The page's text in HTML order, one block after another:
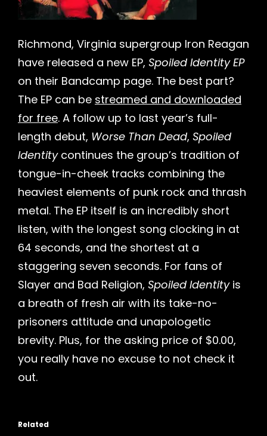
Richmond, Virginia supergroup Iron Reagan
have released a new EP, Spoiled Identity EP
on their Bandcamp page. The best part?
The EP can be streamed and downloaded
for free. A follow up to last year’s full-
length debut, Worse Than Dead, Spoiled
Identitycontinues the group’s tradition of
tongue-in-cheek tracks combining the
heaviest elements of punk rock and thrash
metal. The EP itself is an incredibly short
listen, with the longest song clocking in at
64 seconds, and the shortest at a
staggering seven seconds. For fans of
Slayer and Bad Religion, Spoiled Identityis
a breath of fresh air with its take-no-
prisoners attitude and unapologetic
brevity. Plus, for the asking price of $0.00,
you really have no excuse to not check it
out.
Related